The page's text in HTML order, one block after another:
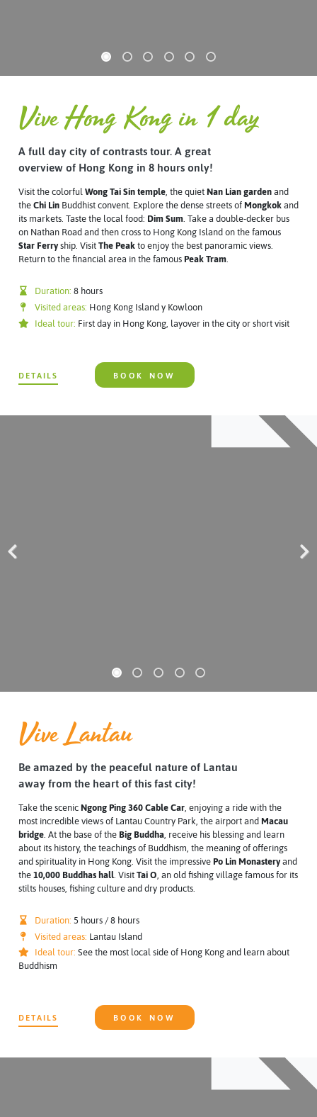
Vive Hong Kong in 1 day
A full day city of contrasts tour. A great
overview of Hong Kong in 8 hours only!
Visit the colorful Wong Tai Sin temple, the quiet Nan Lian garden and
the Chi Lin Buddhist convent. Explore the dense streets of Mongkok and
its markets. Taste the local food: Dim Sum. Take a double-decker bus
on Nathan Road and then cross to Hong Kong Island on the famous
Star Ferryship. Visit The Peak to enjoy the best panoramic views.
Return to the financial area in the famous Peak Tram.
Duration: 8 hours
Visited areas: Hong Kong Island y Kowloon
Ideal tour: First day in Hong Kong, layover in the city or short visit
DETAILS BOOK NOW
Vive Lantau
Be amazed by the peaceful nature of Lantau
away from the heart of this fast city!
Take the scenic Ngong Ping 360 Cable Car , enjoying a ride with the
most incredible views of Lantau Country Park, the airport and Macau
bridge . At the base of the Big Buddha , receive his blessing and learn
about its history, the teachings of Buddhism, the meaning of offerings
and spirituality in Hong Kong. Visit the impressive Po Lin Monasteryand
the 10,000 Buddhas hall . Visit Tai O , an old fishing village famous for its
stilts houses, fishing culture and dry products.
Duration: 5 hours / 8 hours
Visited areas: Lantau Island
Ideal tour: See the most local side of Hong Kong and learn about
Buddhism
DETAILS BOOK NOW